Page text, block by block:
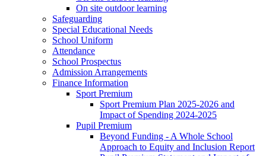
On site outdoor learning
Safeguarding
Special Educational Needs
School Uniform
Attendance
School Prospectus
Admission Arrangements
Finance Information
Sport Premium
Sport Premium Plan 2025-2026 and
Impact of Spending 2024-2025
Pupil Premium
Beyond Funding - A Whole School
Approach to Equity and Inclusion Report